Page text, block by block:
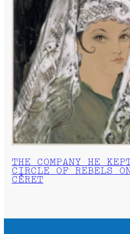
THE COMPANY HE
CIRCLE OF REBELS
CÉRET